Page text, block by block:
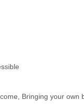
Bringing your own